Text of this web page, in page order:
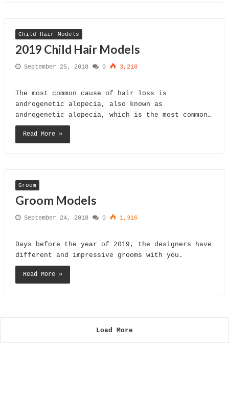
Child Hair Models
2019 Child Hair Models
September 25, 2018 0 3,218
The most common cause of hair loss is
androgenetic alopecia, also known as
androgenetic alopecia, which is the most common…
Read More »
Groom
Groom Models
September 24, 2018 0 1,316
Days before the year of 2019, the designers have
different and impressive grooms with you.
Read More »
Load More